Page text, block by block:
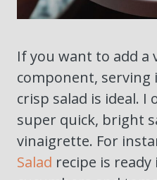
If you want to add a
component, serving
crisp salad is ideal.
super quick, bright
vinaigrette. For
Salad recipe is